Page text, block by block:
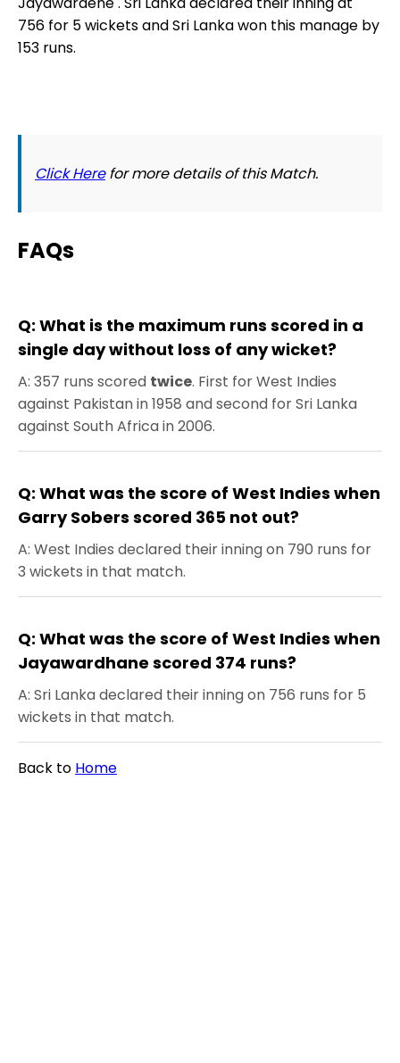
756 for 5 wickets and Sri Lanka won this manage by
153 runs.
Click Herefor more details of this Match.
FAQs
Q: What is the maximum runs scored in a
single day without loss of any wicket?
A: 357 runs scored twice. First for West Indies
against Pakistan in 1958 and second for Sri Lanka
against South Africa in 2006.
Q: What was the score of West Indies when
Garry Sobers scored 365 not out?
A: West Indies declared their inning on 790 runs for
3 wickets in that match.
Q: What was the score of West Indies when
Jayawardhane scored 374 runs?
A: Sri Lanka declared their inning on 756 runs for 5
wickets in that match.
Back to Home